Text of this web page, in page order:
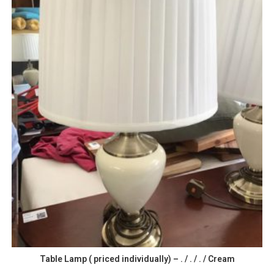
Table Lamp ( priced individually) – . / . / . / Cream